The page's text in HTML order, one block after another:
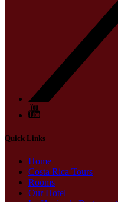
Quick Links
Home
Costa Rica Tours
Rooms
Our Hotel